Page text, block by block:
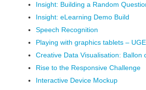
Insight: Building a Random
Insight: eLearning Demo Build
Speech Recognition
Playing with graphics tablets –
Creative Data Visualisation: Ballon
Rise to the Responsive Challenge
Interactive Device Mockup